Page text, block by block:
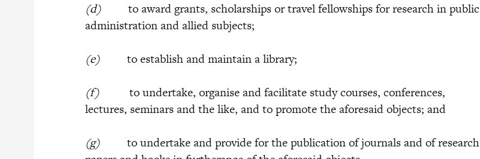
(d) to award grants, scholarships or travel fellowships for research in public
administration and allied subjects;
(e) to establish and maintain a library;
(f) to undertake, organise and facilitate study courses, conferences,
lectures, seminars and the like, and to promote the aforesaid objects; and
(g) to undertake and provide for the publication of journals and of research